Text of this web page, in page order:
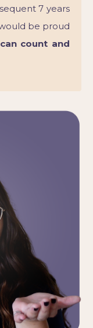
7 years
be proud
count and